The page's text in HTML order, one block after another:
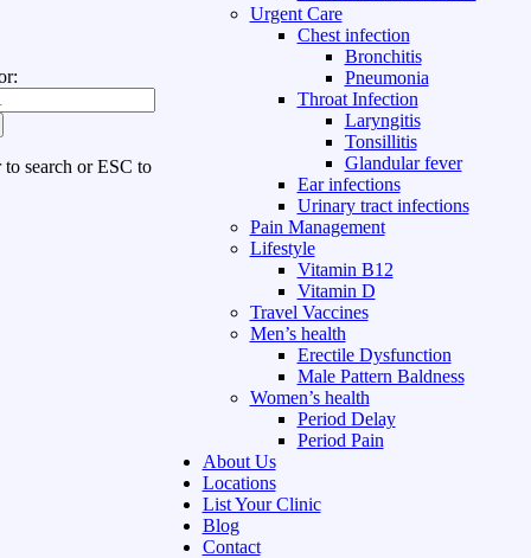
search or ESC to
Urgent Care
Chest infection
Bronchitis
Pneumonia
Throat Infection
Laryngitis
Tonsillitis
Glandular fever
Ear infections
Urinary tract infections
Pain Management
Lifestyle
Vitamin B12
Vitamin D
Travel Vaccines
Men’s health
Erectile Dysfunction
Male Pattern Baldness
Women’s health
Period Delay
Period Pain
About Us
Locations
List Your Clinic
Blog
Contact